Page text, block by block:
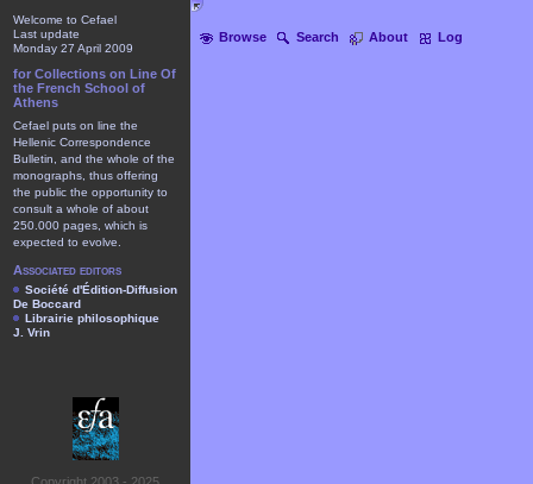
Browse Search About Log
Welcome to Cefael
Last update
Monday 27 April 2009
for Collections on Line Of
the French School of
Athens
Cefael puts on line the
Hellenic Correspondence
Bulletin, and the whole of the
monographs, thus offering
the public the opportunity to
consult a whole of about
250.000 pages, which is
expected to evolve.
Associated editors
Société d'Édition-Diffusion
De Boccard
Librairie philosophique
J. Vrin
Copyright 2003 - 2025